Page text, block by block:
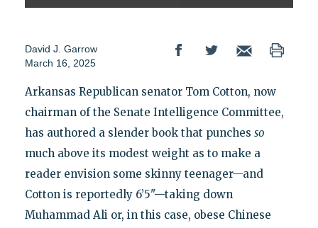
David J. Garrow
March 16, 2025
Arkansas Republican senator Tom Cotton, now
chairman of the Senate Intelligence Committee,
has authored a slender book that punches so
much above its modest weight as to make a
reader envision some skinny teenager—and
Cotton is reportedly 6’5"—taking down
Muhammad Ali or, in this case, obese Chinese